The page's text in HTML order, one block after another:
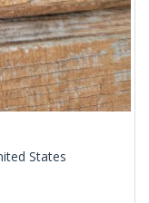
States